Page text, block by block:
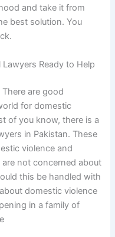
and take it from
best solution. You
Ready to Help
are good
for domestic
of you know, there is a
in Pakistan. These
violence and
not concerned about
this be handled with
domestic violence
in a family of